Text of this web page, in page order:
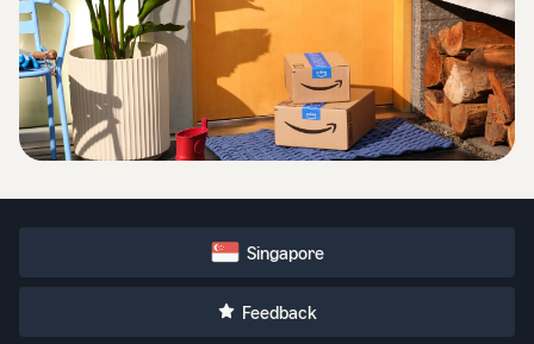
Singapore
Feedback